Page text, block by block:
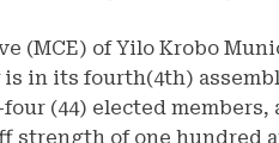
of Yilo Krobo
in its fourth(4th)
(44) elected
strength of one hundred